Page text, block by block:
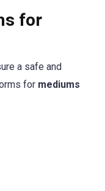
for
a safe and
for mediums